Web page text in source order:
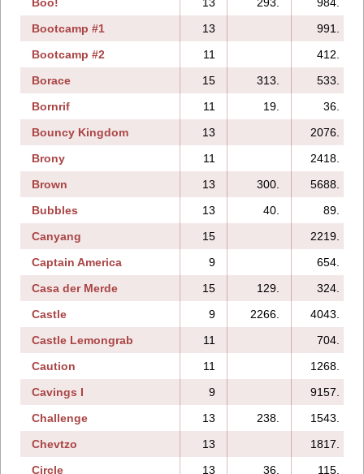
Bootcamp #1
13
991.
Bootcamp #2
11
412.
Borace
15 313.
533.
Bornrif
11 19.
36.
Bouncy Kingdom
13
2076.
Brony
11
2418.
Brown
13 300.
5688.
Bubbles
13 40.
89.
Canyang
15
2219.
Captain America
9
654.
Casa der Merde
15 129.
324.
Castle
9 2266.
4043.
Castle Lemongrab
11
704.
Caution
11
1268.
Cavings I
9
9157.
Challenge
13 238.
1543.
Chevtzo
13
1817.
Circle
13 36.
115.